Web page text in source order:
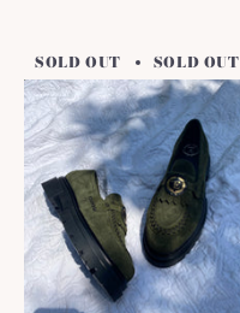
SOLD OUT SOLD OUT